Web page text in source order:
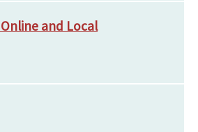
and Local